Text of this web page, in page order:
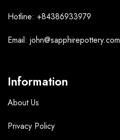
Hotline: +84386933979
Email: john@sapphirepottery.com
Information
About Us
Privacy Policy